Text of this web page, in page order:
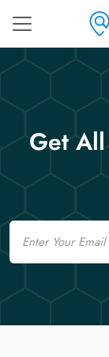
Get
Email